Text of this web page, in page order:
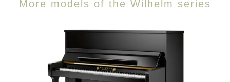
More models of the Wilhelm series